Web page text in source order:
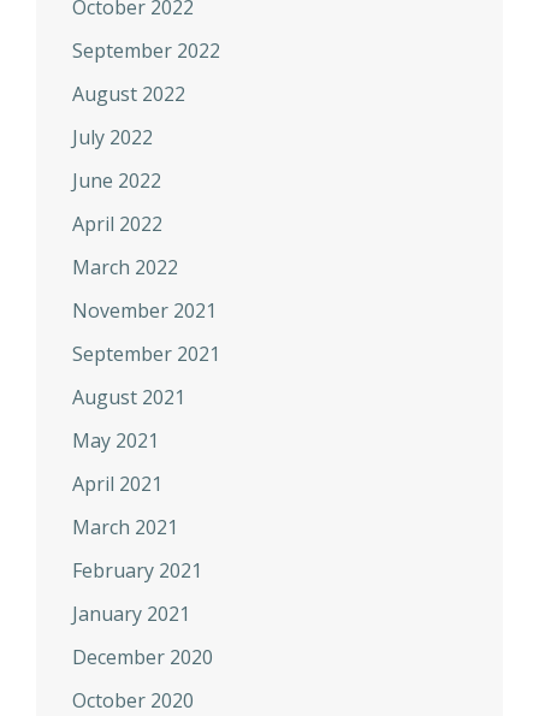
October 2022
September 2022
August 2022
July 2022
June 2022
April 2022
March 2022
November 2021
September 2021
August 2021
May 2021
April 2021
March 2021
February 2021
January 2021
December 2020
October 2020